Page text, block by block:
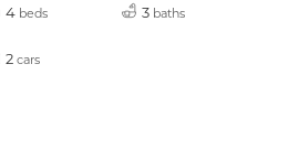
4 beds 3 baths
2 cars